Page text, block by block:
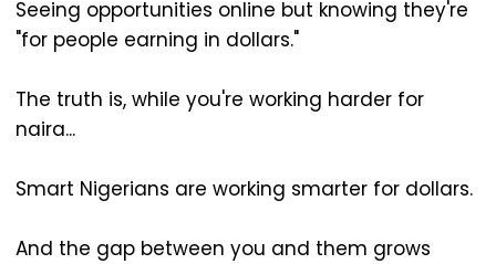
Seeing opportunities online but knowing they're
"for people earning in dollars."
The truth is, while you're working harder for
naira...
Smart Nigerians are working smarter for dollars.
And the gap between you and them grows